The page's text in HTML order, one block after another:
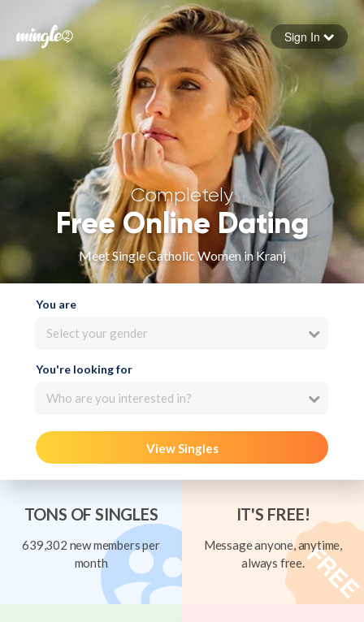
Forgot your password
Sign in
Sign In
Completely
Free Online Dating
Meet Single Catholic Women in Kranj
You are
Select your gender
You're looking for
Who are you interested in?
View Singles
TONS OF SINGLES
639,302 new members per
month
IT'S FREE!
Message anyone, anytime,
always free.